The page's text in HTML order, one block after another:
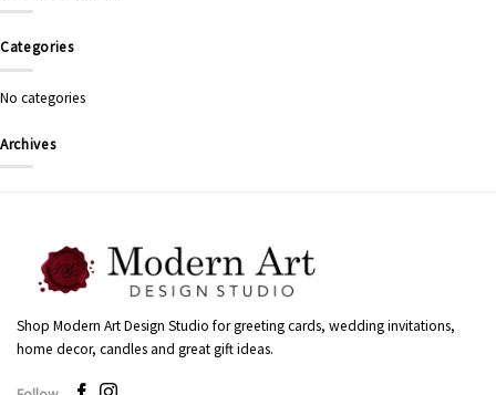
Categories
No categories
Archives
Shop Modern Art Design Studio for greeting cards, wedding invitations,
home decor, candles and great gift ideas.